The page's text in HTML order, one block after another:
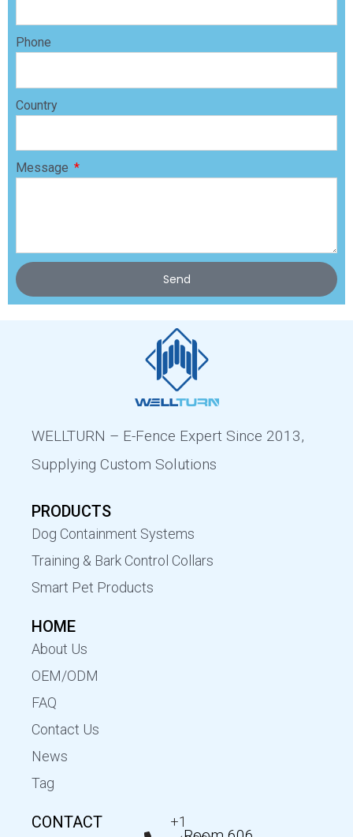
Phone
Country
Message
Send
WELLTURN – E-Fence Expert Since 2013,
Supplying Custom Solutions
PRODUCTS
Dog Containment Systems
Training & Bark Control Collars
Smart Pet Products
HOME
About Us
OEM/ODM
FAQ
Contact Us
News
Tag
CONTACT
+1